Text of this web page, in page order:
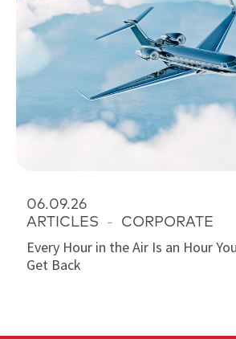
06.09.26
ARTICLES - CORPORATE
Every Hour in the Air Is an Hour
Get Back